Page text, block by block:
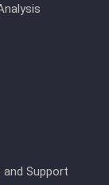
Support